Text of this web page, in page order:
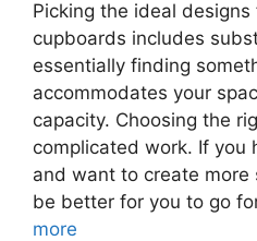
Picking the ideal
cupboards includes
essentially finding
accommodates your
capacity. Choosing the
complicated work. If you
and want to create more
be better for you to go
more